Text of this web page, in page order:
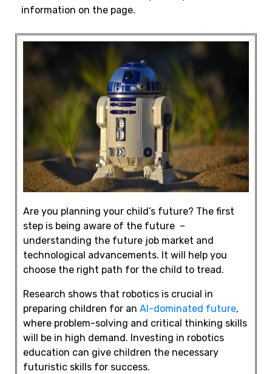
information on the page.
Are you planning your child’s future? The first
step is being aware of the future –
understanding the future job market and
technological advancements. It will help you
choose the right path for the child to tread.
Research shows that robotics is crucial in
preparing children for an AI-dominated future,
where problem-solving and critical thinking skills
will be in high demand. Investing in robotics
education can give children the necessary
futuristic skills for success.